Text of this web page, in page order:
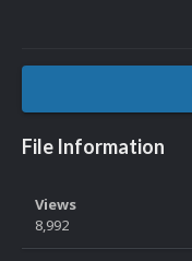
File Information
Views
8,992